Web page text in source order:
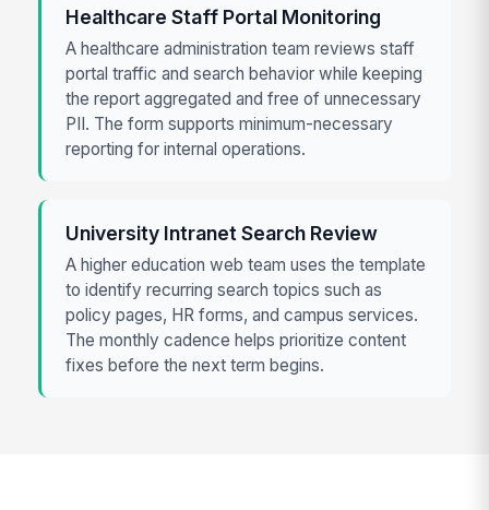
Healthcare Staff Portal Monitoring
A healthcare administration team reviews staff
portal traffic and search behavior while keeping
the report aggregated and free of unnecessary
PII. The form supports minimum-necessary
reporting for internal operations.
University Intranet Search Review
A higher education web team uses the template
to identify recurring search topics such as
policy pages, HR forms, and campus services.
The monthly cadence helps prioritize content
fixes before the next term begins.